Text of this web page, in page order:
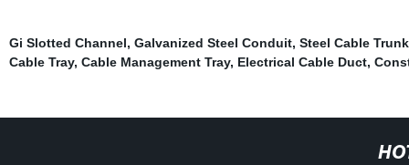
Gi Slotted Channel, Galvanized Steel Conduit, Steel Cable
Cable Tray, Cable Management Tray, Electrical Cable Duct,